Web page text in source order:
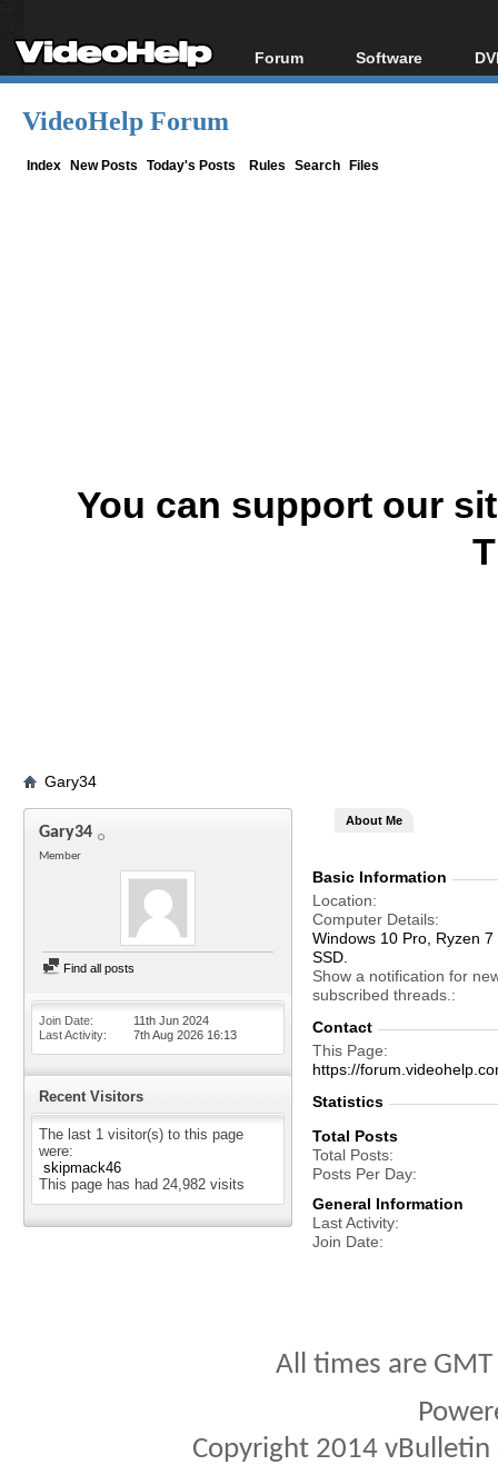
Forum
Forum Index
Software
All software
VideoHelp Forum
Index New Posts Today's Posts Rules Search Files
You can support our
Gary34
Gary34
Member
Find all posts
Join Date
11th Jun 2024
Last Activity
7th Aug 2026 16:13
Recent Visitors
The last 1 visitor(s) to this page
were:
skipmack46
This page has had 24,982 visits
About Me
Basic Information
Location
Computer Details
Windows 10 Pro, Ryzen
SSD.
Show a notification for
subscribed threads.
Contact
This Page
https://
Statistics
Total Posts
Total Posts
Posts Per Day
General Information
Last Activity
Join Date
All times are
Copyright 2014